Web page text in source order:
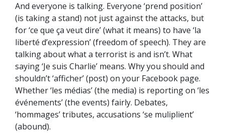
And everyone is talking. Everyone ‘prend position’
(is taking a stand) not just against the attacks, but
for ‘ce que ça veut dire’ (what it means) to have ‘la
liberté d’expression’ (freedom of speech). They are
talking about what a terrorist is and isn’t. What
saying ‘Je suis Charlie’ means. Why you should and
shouldn’t ‘afficher’ (post) on your Facebook page.
Whether ‘les médias’ (the media) is reporting on ‘les
événements’ (the events) fairly. Debates,
‘hommages’ tributes, accusations ‘se muliplient’
(abound).